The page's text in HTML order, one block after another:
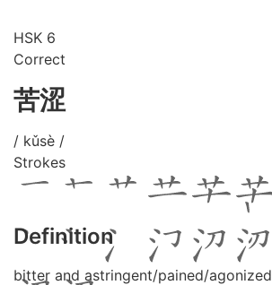
HSK 6
Correct
苦涩
/ kǔsè /
Strokes
Definition
bitter and astringent/pained/agonized